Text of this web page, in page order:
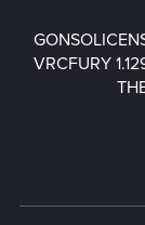
VRCFURY